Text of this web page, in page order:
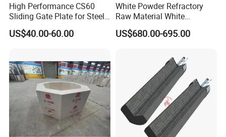
High Performance CS60
Sliding Gate Plate for Steel
Production
US$40.00-60.00
White Powder Refractory
Raw Material White
Corundum High
Temperature Alumina
US$680.00-695.00